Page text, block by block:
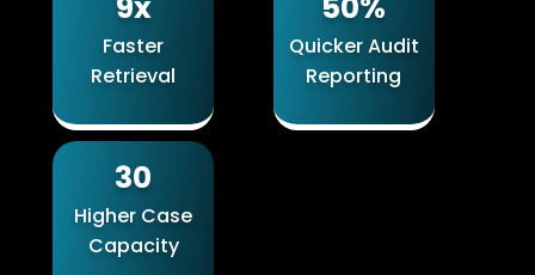
Faster
Retrieval
Quicker Audit
Reporting
30
Higher Case
Capacity